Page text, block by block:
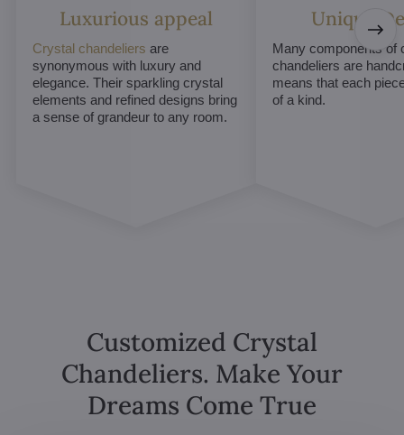
Luxurious appeal
Crystal chandeliers are
synonymous with luxury and
elegance. Their sparkling crystal
elements and refined designs bring
a sense of grandeur to any room.
Unique
Many components of
chandeliers are
means that each
of a kind.
Customized Crystal
Chandeliers. Make Your
Dreams Come True